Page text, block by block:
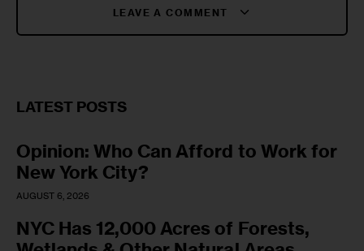
LEAVE A COMMENT
LATEST POSTS
Opinion: Who Can Afford to Work for
New York City?
AUGUST 6, 2026
NYC Has 12,000 Acres of Forests,